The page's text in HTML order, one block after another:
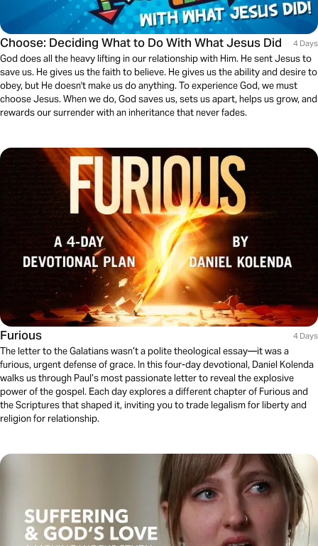
Choose: Deciding What to Do With What Jesus Did 4 Days
God does all the heavy lifting in our relationship with Him. He sent Jesus to
save us. He gives us the faith to believe. He gives us the ability and desire to
obey, but He doesn't make us do anything. To experience God, we must
choose Jesus. When we do, God saves us, sets us apart, helps us grow, and
rewards our surrender with an inheritance that never fades.
Furious 4 Days
The letter to the Galatians wasn’t a polite theological essay—it was a
furious, urgent defense of grace. In this four-day devotional, Daniel Kolenda
walks us through Paul’s most passionate letter to reveal the explosive
power of the gospel. Each day explores a different chapter of Furious and
the Scriptures that shaped it, inviting you to trade legalism for liberty and
religion for relationship.